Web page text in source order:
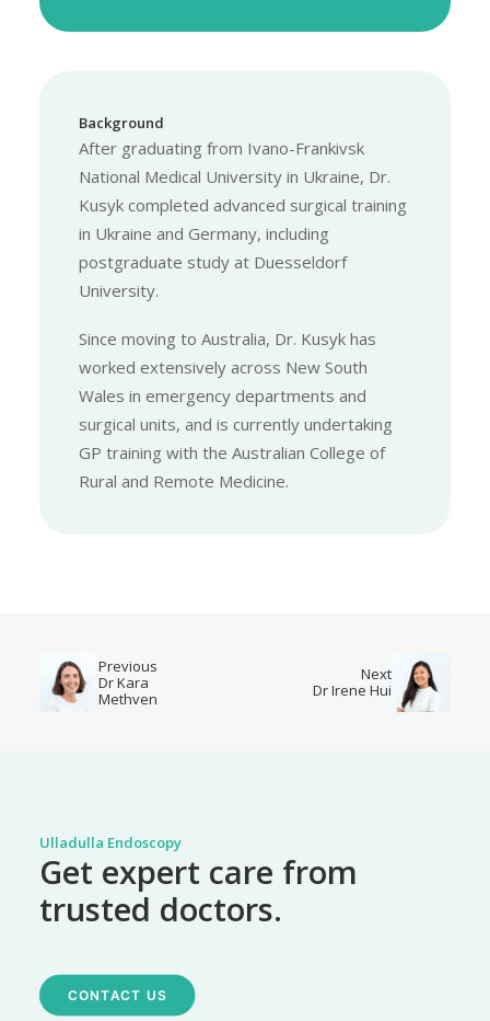
Background
After graduating from Ivano-Frankivsk
National Medical University in Ukraine, Dr.
Kusyk completed advanced surgical training
in Ukraine and Germany, including
postgraduate study at Duesseldorf
University.
Since moving to Australia, Dr. Kusyk has
worked extensively across New South
Wales in emergency departments and
surgical units, and is currently undertaking
GP training with the Australian College of
Rural and Remote Medicine.
Previous
Dr Kara
Methven
Next
Dr Irene Hui
Ulladulla Endoscopy
Get expert care from
trusted doctors.
CONTACT US